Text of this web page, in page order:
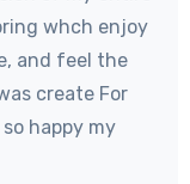
whch enjoy
and feel the
create For
happy my